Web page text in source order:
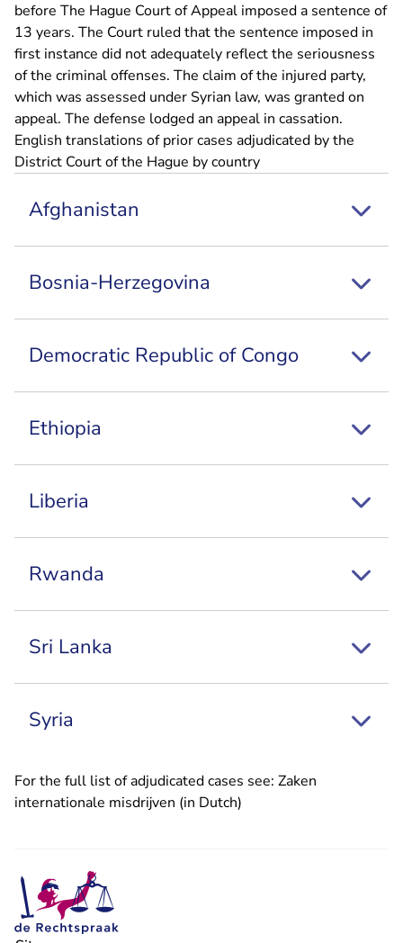
before The Hague Court of Appeal imposed a sentence of
13 years. The Court ruled that the sentence imposed in
first instance did not adequately reflect the seriousness
of the criminal offenses. The claim of the injured party,
which was assessed under Syrian law, was granted on
appeal. The defense lodged an appeal in cassation.
English translations of prior cases adjudicated by the
District Court of the Hague by country
Afghanistan
Bosnia-Herzegovina
Democratic Republic of Congo
Ethiopia
Liberia
Rwanda
Sri Lanka
Syria
For the full list of adjudicated cases see: Zaken
internationale misdrijven (in Dutch)